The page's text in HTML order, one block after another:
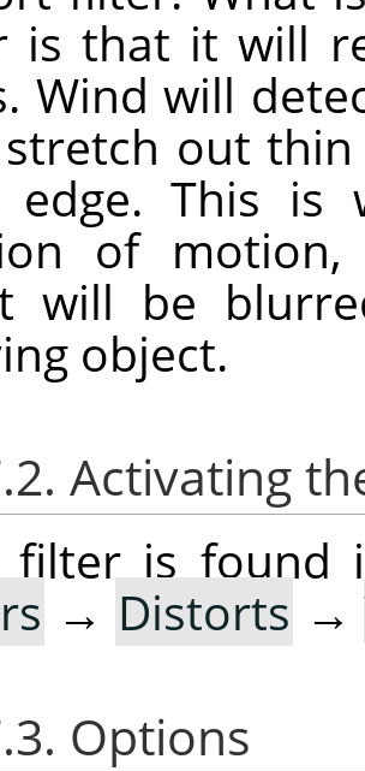
is that it will
Wind will
out
edge. This is
of motion,
will be
object.
Activating
filter is found
→ Distorts →
Options